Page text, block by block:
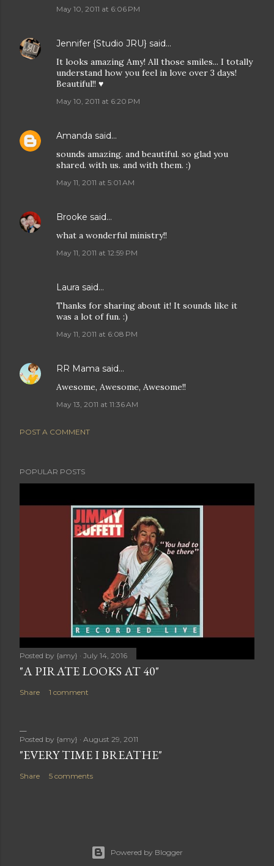
May 10, 2011 at 6:06 PM
Jennifer {Studio JRU} said…
It looks amazing Amy! All those smiles... I totally
understand how you feel in love over 3 days!
Beautiful!! ♥
May 10, 2011 at 6:20 PM
Amanda said…
sounds amazing. and beautiful. so glad you
shared. with us. and with them. :)
May 11, 2011 at 5:01 AM
Brooke said…
what a wonderful ministry!!
May 11, 2011 at 12:59 PM
Laura said…
Thanks for sharing about it! It sounds like it
was a lot of fun. :)
May 11, 2011 at 6:08 PM
RR Mama said…
Awesome, Awesome, Awesome!!
May 13, 2011 at 11:36 AM
POST A COMMENT
POPULAR POSTS
Posted by {amy} July 14, 2016
"A PIRATE LOOKS AT 40"
Share 1 comment
Posted by {amy} August 29, 2011
"EVERY TIME I BREATHE"
Share 5 comments
Powered by Blogger